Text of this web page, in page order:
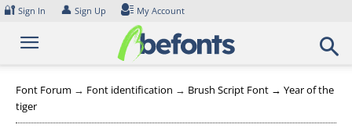
Skip
content
🔐 Sign In 👤 Sign Up My Account
Font Forum → Font identification → Brush Script Font → Year of the
tiger